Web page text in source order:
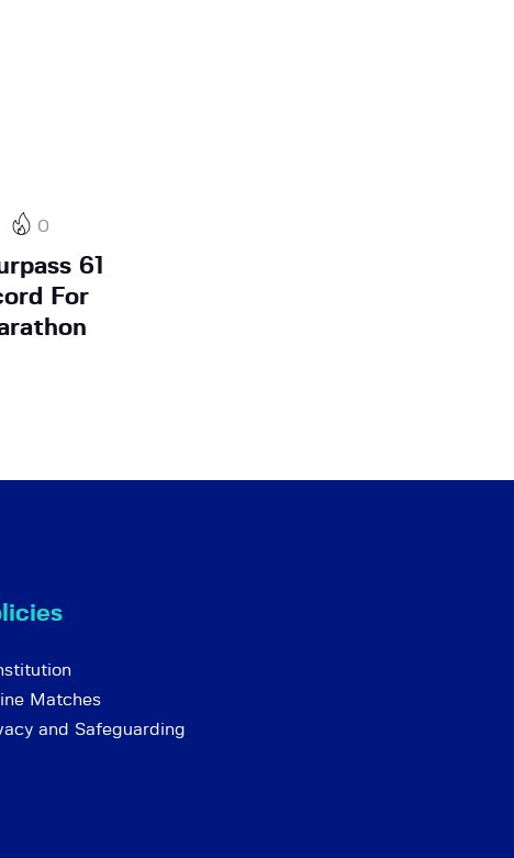
0
61
For
Matches
and Safeguarding